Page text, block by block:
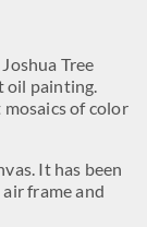
Tree
oil painting.
mosaics of color
It has been
frame and